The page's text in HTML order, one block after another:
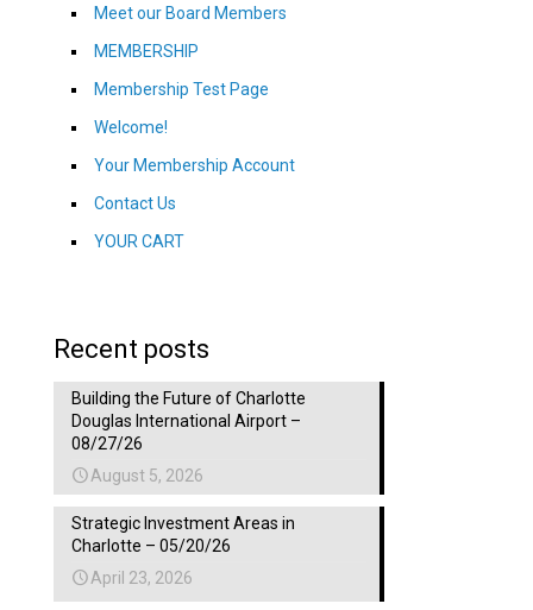
Meet our Board Members
MEMBERSHIP
Membership Test Page
Welcome!
Your Membership Account
Contact Us
YOUR CART
Recent posts
Building the Future of Charlotte
Douglas International Airport –
08/27/26
August 5, 2026
Strategic Investment Areas in
Charlotte – 05/20/26
April 23, 2026